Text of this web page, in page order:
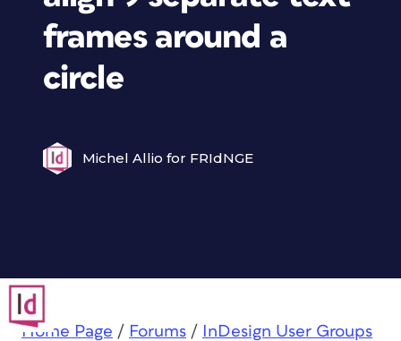
frames around a
circle
Michel Allio for FRIdNGE
Home Page / Forums /
InDesign User Groups